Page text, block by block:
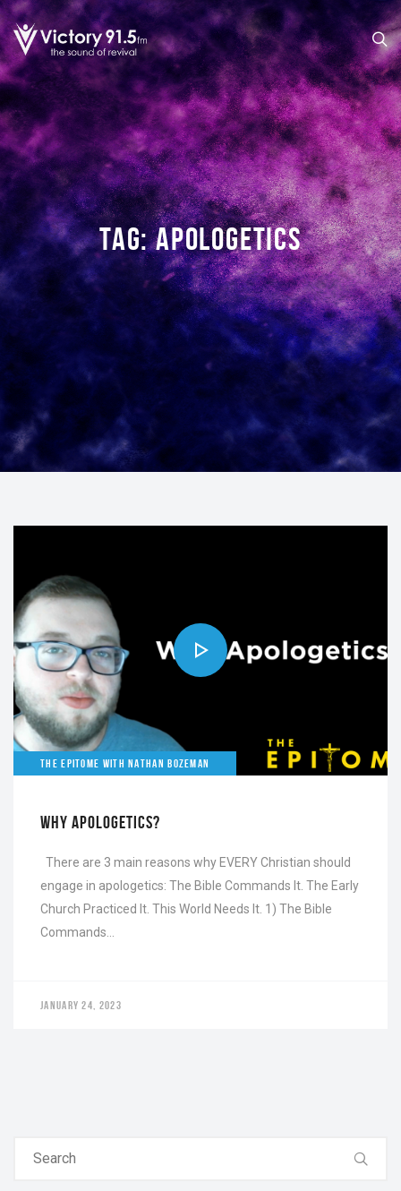
TAG:APOLOGETICS
THE EPITOME WITH NATHAN BOZEMAN
WHY APOLOGETICS?
There are 3 main reasons why EVERY Christian should
engage in apologetics: The Bible Commands It. The Early
Church Practiced It. This World Needs It. 1) The Bible
Commands…
JANUARY 24, 2023